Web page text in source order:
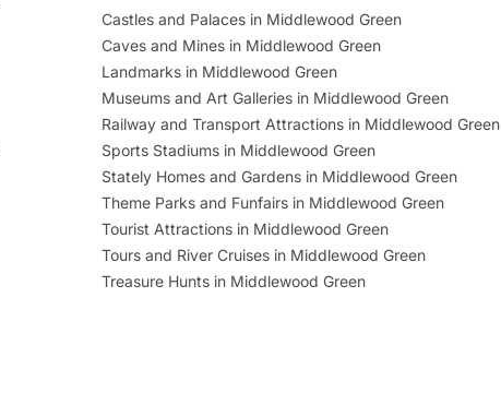
Castles and Palaces in Middlewood Green
Caves and Mines in Middlewood Green
Landmarks in Middlewood Green
Museums and Art Galleries in Middlewood Green
Railway and Transport Attractions in Middlewood Green
Sports Stadiums in Middlewood Green
Stately Homes and Gardens in Middlewood Green
Theme Parks and Funfairs in Middlewood Green
Tourist Attractions in Middlewood Green
Tours and River Cruises in Middlewood Green
Treasure Hunts in Middlewood Green